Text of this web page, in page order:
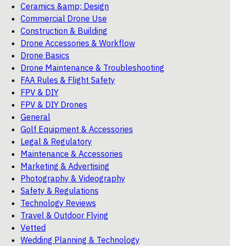
Ceramics &amp; Design
Commercial Drone Use
Construction & Building
Drone Accessories & Workflow
Drone Basics
Drone Maintenance & Troubleshooting
FAA Rules & Flight Safety
FPV & DIY
FPV & DIY Drones
General
Golf Equipment & Accessories
Legal & Regulatory
Maintenance & Accessories
Marketing & Advertising
Photography & Videography
Safety & Regulations
Technology Reviews
Travel & Outdoor Flying
Vetted
Wedding Planning & Technology